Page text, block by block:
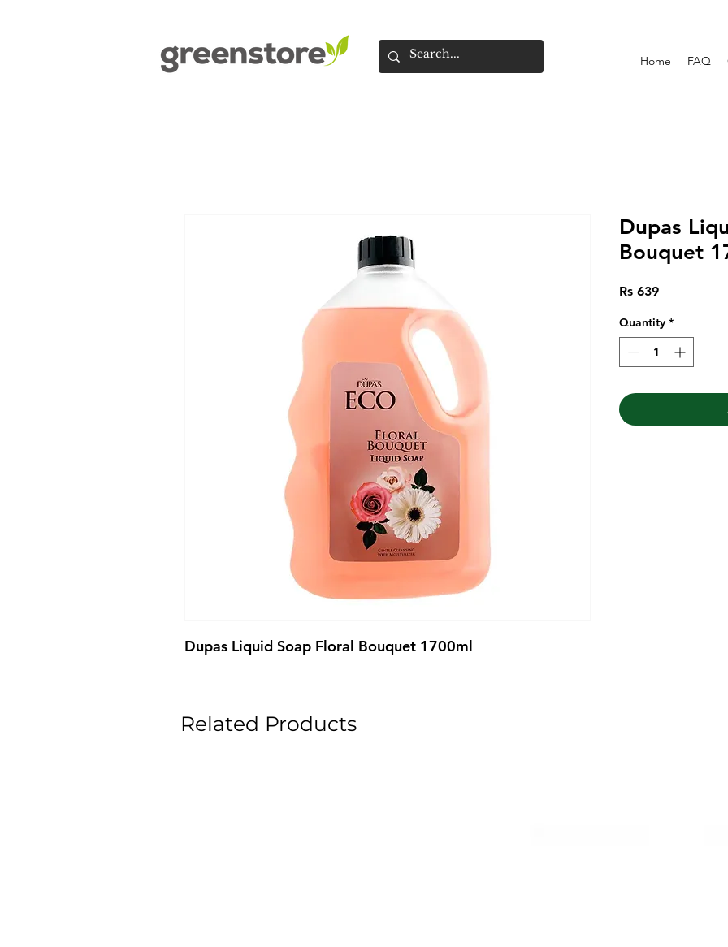
Home FAQ
Dupas Liquid Soap Floral Bouquet 1700ml
Dupas
Bouquet
Rs 639Price
Quantity *
Related Products